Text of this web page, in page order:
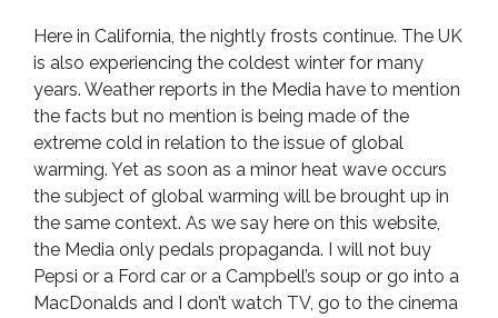
Here in California, the nightly frosts continue. The UK
is also experiencing the coldest winter for many
years. Weather reports in the Media have to mention
the facts but no mention is being made of the
extreme cold in relation to the issue of global
warming. Yet as soon as a minor heat wave occurs
the subject of global warming will be brought up in
the same context. As we say here on this website,
the Media only pedals propaganda. I will not buy
Pepsi or a Ford car or a Campbell’s soup or go into a
MacDonalds and I don’t watch TV, go to the cinema